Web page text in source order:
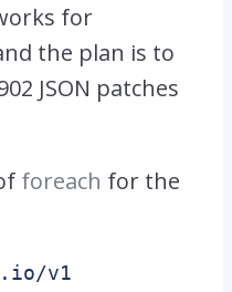
for
the plan is to
JSON patches
foreach for the
v1